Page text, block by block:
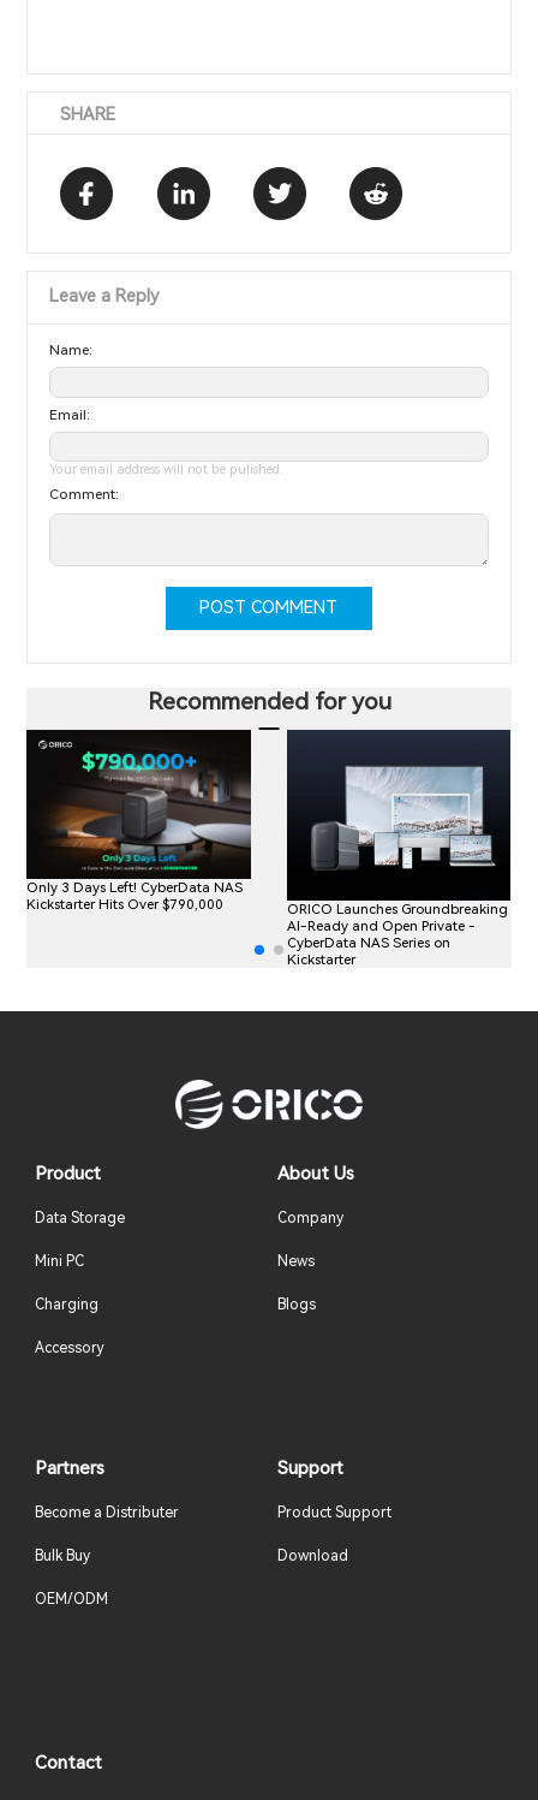
SHARE
Leave a Reply
Name:
Email:
Your email address will not be pulished.
Comment:
POST COMMENT
Recommended for you
Only 3 Days Left! CyberData NAS
Kickstarter Hits Over $790,000
ORICO Launches Groundbreaking
AI-Ready and Open Private -
CyberData NAS Series on
Kickstarter
Product
Data Storage
Mini PC
Charging
Accessory
About Us
Company
News
Blogs
Partners
Become a Distributer
Bulk Buy
OEM/ODM
Support
Product Support
Download
Contact